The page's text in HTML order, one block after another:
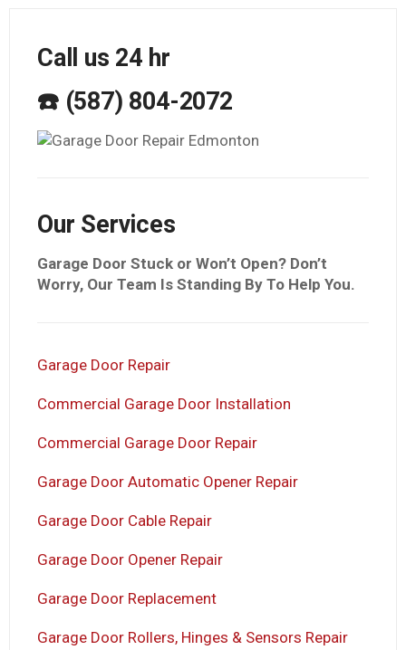
Call us 24 hr
☎️ (587) 804-2072
Our Services
Garage Door Stuck or Won’t Open? Don’t
Worry, Our Team Is Standing By To Help You.
Garage Door Repair
Commercial Garage Door Installation
Commercial Garage Door Repair
Garage Door Automatic Opener Repair
Garage Door Cable Repair
Garage Door Opener Repair
Garage Door Replacement
Garage Door Rollers, Hinges & Sensors Repair